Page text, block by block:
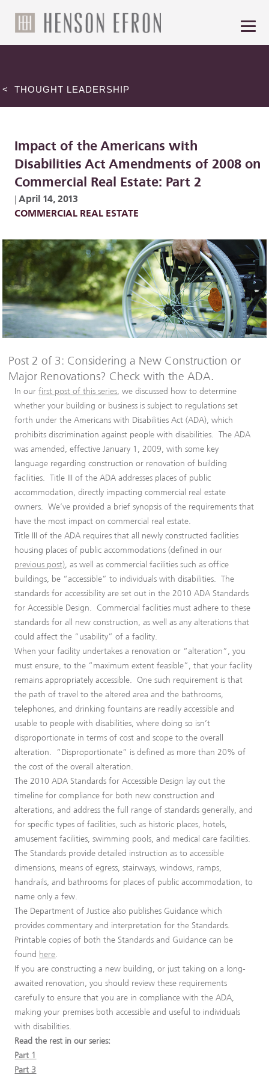
< THOUGHT LEADERSHIP
Impact of the Americans with
Disabilities Act Amendments of 2008 on
Commercial Real Estate: Part 2
|April 14, 2013
COMMERCIAL REAL ESTATE
Post 2 of 3: Considering a New Construction or
Major Renovations? Check with the ADA.
In ourfirst post of this series, we discussed how to determine
whether your building or business is subject to regulations set
forth under the Americans with Disabilities Act (ADA), which
prohibits discrimination against people with disabilities. The ADA
was amended, effective January 1, 2009, with some key
language regarding construction or renovation of building
facilities. Title III of the ADA addresses places of public
accommodation, directly impacting commercial real estate
owners. We’ve provided a brief synopsis of the requirements that
have the most impact on commercial real estate.
Title III of the ADA requires that all newly constructed facilities
housing places of public accommodations (defined in our
previous post), as well as commercial facilities such as office
buildings, be “accessible” to individuals with disabilities. The
standards for accessibility are set out in the 2010 ADA Standards
for Accessible Design. Commercial facilities must adhere to these
standards for all new construction, as well as any alterations that
could affect the “usability” of a facility.
When your facility undertakes a renovation or “alteration”, you
must ensure, to the “maximum extent feasible”, that your facility
remains appropriately accessible. One such requirement is that
the path of travel to the altered area and the bathrooms,
telephones, and drinking fountains are readily accessible and
usable to people with disabilities, where doing so isn’t
disproportionate in terms of cost and scope to the overall
alteration. “Disproportionate” is defined as more than 20% of
the cost of the overall alteration.
The 2010 ADA Standards for Accessible Design lay out the
timeline for compliance for both new construction and
alterations, and address the full range of standards generally, and
for specific types of facilities, such as historic places, hotels,
amusement facilities, swimming pools, and medical care facilities.
The Standards provide detailed instruction as to accessible
dimensions, means of egress, stairways, windows, ramps,
handrails, and bathrooms for places of public accommodation, to
name only a few.
The Department of Justice also publishes Guidance which
provides commentary and interpretation for the Standards.
Printable copies of both the Standards and Guidance can be
found here.
If you are constructing a new building, or just taking on a long-
awaited renovation, you should review these requirements
carefully to ensure that you are in compliance with the ADA,
making your premises both accessible and useful to individuals
with disabilities.
Read the rest in our series:
Part 1
Part 3